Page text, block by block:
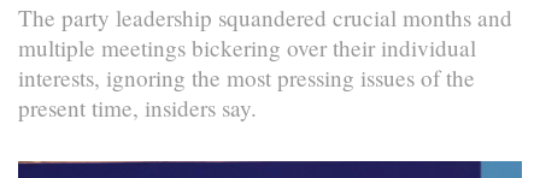
The party leadership squandered crucial months and
multiple meetings bickering over their individual
interests, ignoring the most pressing issues of the
present time, insiders say.